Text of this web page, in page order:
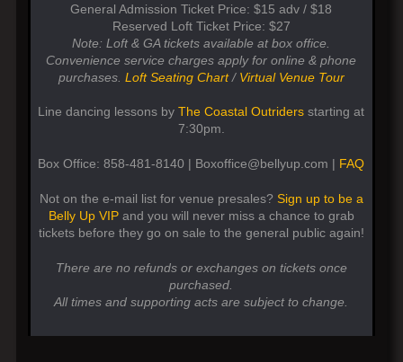
General Admission Ticket Price: $15 adv / $18
Reserved Loft Ticket Price: $27
Note: Loft & GA tickets available at box office.
Convenience service charges apply for online & phone
purchases. Loft Seating Chart/ Virtual Venue Tour
Line dancing lessons byThe Coastal Outriders starting at
7:30pm.
Box Office: 858-481-8140 | Boxoffice@bellyup.com | FAQ
Not on the e-mail list for venue presales? Sign up to be a
Belly Up VIPand you will never miss a chance to grab
tickets before they go on sale to the general public again!
There are no refunds or exchanges on tickets once
purchased.
All times and supporting acts are subject to change.